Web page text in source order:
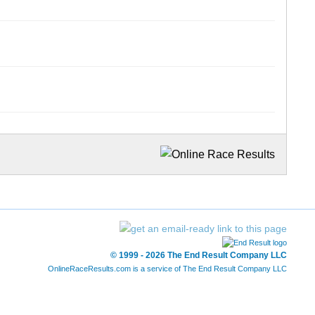
© 1999 - 2026 The End Result Company LLC
OnlineRaceResults.com is a service of The End Result Company LLC